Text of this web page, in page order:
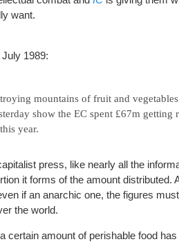
want.
July 1989:
mountains of fruit and
show the EC spent £67m
year.
press, like nearly all the
it forms of the amount distributed.
if an anarchic one, the figures
the world.
certain amount of perishable food